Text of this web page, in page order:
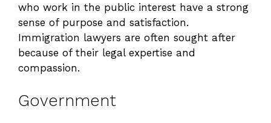
who work in the public interest have a strong
sense of purpose and satisfaction.
Immigration lawyers are often sought after
because of their legal expertise and
compassion.
Government